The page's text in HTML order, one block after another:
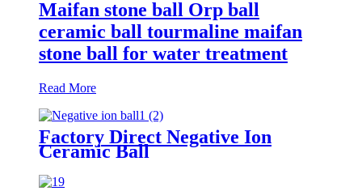
Maifan stone ball Orp ball
ceramic ball tourmaline maifan
stone ball for water treatment
Read More
Factory Direct Negative Ion
Ceramic Ball